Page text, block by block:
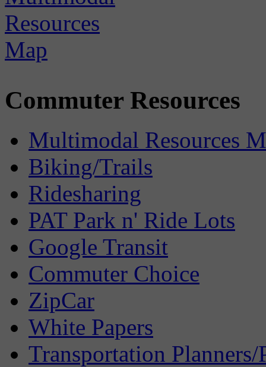
Commuter Resources
Multimodal Resources
Biking/Trails
Ridesharing
PAT Park n' Ride Lots
Google Transit
Commuter Choice
ZipCar
White Papers
Transportation Planners/